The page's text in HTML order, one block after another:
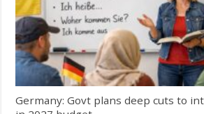
Germany: Govt plans deep cuts to